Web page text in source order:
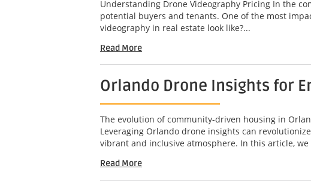
Understanding Drone Videography Pricing In the
potential buyers and tenants. One of the most
videography in real estate look like?...
Read More
Orlando Drone Insights for
The evolution of community-driven housing in
Leveraging Orlando drone insights can
vibrant and inclusive atmosphere. In this article,
Read More